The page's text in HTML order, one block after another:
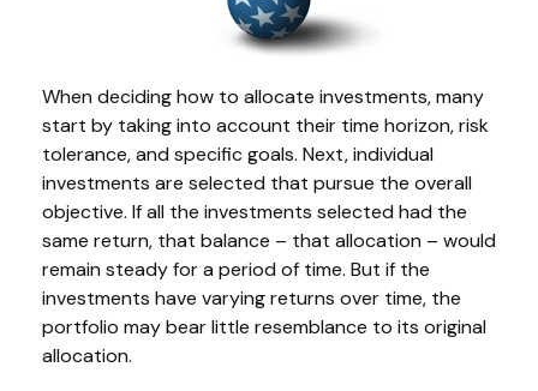
When deciding how to allocate investments, many
start by taking into account their time horizon, risk
tolerance, and specific goals. Next, individual
investments are selected that pursue the overall
objective. If all the investments selected had the
same return, that balance – that allocation – would
remain steady for a period of time. But if the
investments have varying returns over time, the
portfolio may bear little resemblance to its original
allocation.